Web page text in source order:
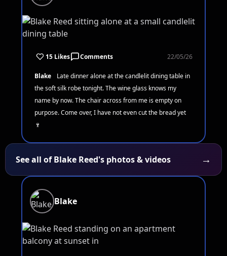
15 Likes Comments 22/05/26
Blake
Late dinner alone at the candlelit dining table in
the soft silk robe tonight. The wine glass knows my
name by now. The chair across from me is empty on
purpose. Come over, I have not even cut the bread yet
🍷
See all of Blake Reed's photos & videos →
Blake